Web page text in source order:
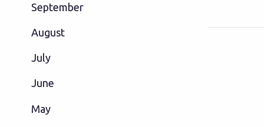
September
August
July
June
May